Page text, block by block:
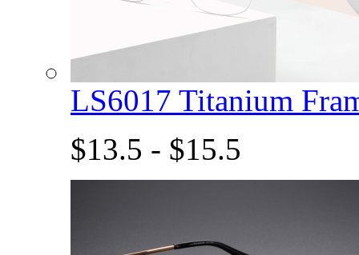
LS6017 Titanium
$13.5 - $15.5